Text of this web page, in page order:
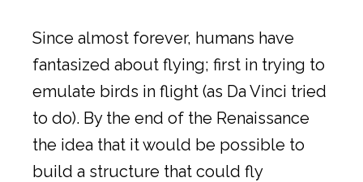
Since almost forever, humans have
fantasized about flying; first in trying to
emulate birds in flight (as Da Vinci tried
to do). By the end of the Renaissance
the idea that it would be possible to
build a structure that could fly